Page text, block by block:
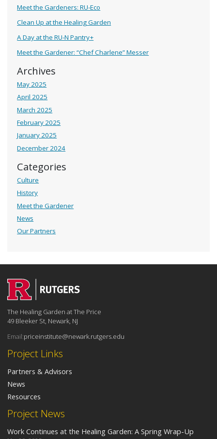
Meet the Gardeners: RU-Eco
Clean Up at the Healing Garden
A Day at the RU-N Pantry+
Meet the Gardener: “Chef Charlene” Messer
Archives
May 2025
April 2025
March 2025
February 2025
January 2025
December 2024
Categories
Culture
History
Meet the Gardener
News
Our Partners
Project News
Work Continues at the Healing Garden: A Spring Wrap-Up
Project Links
Partners & Advisors
News
Resources
The Healing Garden at The Price
49 Bleeker St, Newark, NJ
Email:priceinstitute@newark.rutgers.edu